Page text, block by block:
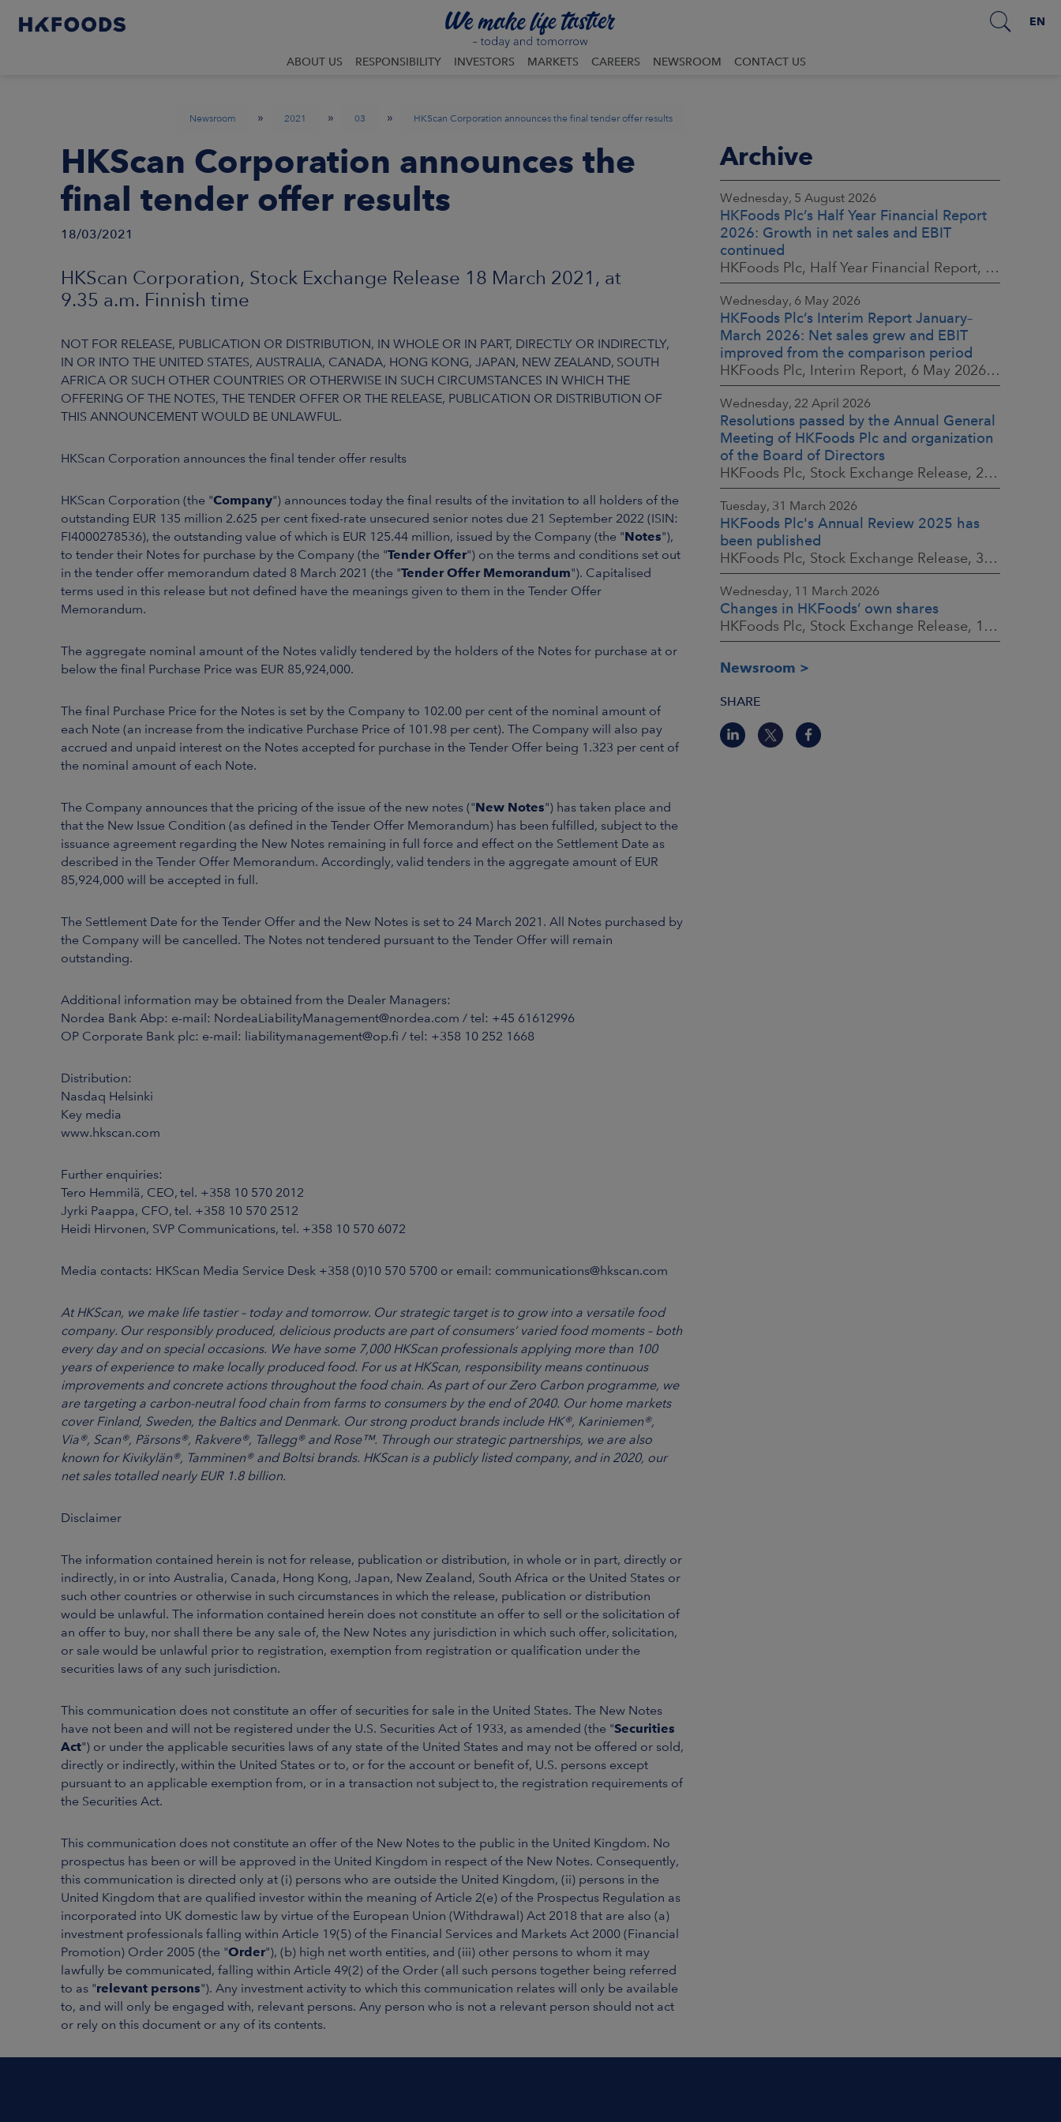
EN
ABOUT US RESPONSIBILITY INVESTORS MARKETS CAREERS NEWSROOM CONTACT US
Newsroom » 2021 » 03 » HKScan Corporation announces the final tender offer results
HKScan Corporation announces the
final tender offer results
18/03/2021
HKScan Corporation, Stock Exchange Release 18 March 2021, at
9.35 a.m. Finnish time
NOT FOR RELEASE, PUBLICATION OR DISTRIBUTION, IN WHOLE OR IN PART, DIRECTLY OR INDIRECTLY,
IN OR INTO THE UNITED STATES, AUSTRALIA, CANADA, HONG KONG, JAPAN, NEW ZEALAND, SOUTH
AFRICA OR SUCH OTHER COUNTRIES OR OTHERWISE IN SUCH CIRCUMSTANCES IN WHICH THE
OFFERING OF THE NOTES, THE TENDER OFFER OR THE RELEASE, PUBLICATION OR DISTRIBUTION OF
THIS ANNOUNCEMENT WOULD BE UNLAWFUL.
HKScan Corporation announces the final tender offer results
HKScan Corporation (the "Company") announces today the final results of the invitation to all holders of the
outstanding EUR 135 million 2.625 per cent fixed-rate unsecured senior notes due 21 September 2022 (ISIN:
FI4000278536), the outstanding value of which is EUR 125.44 million, issued by the Company (the "Notes"),
to tender their Notes for purchase by the Company (the "Tender Offer") on the terms and conditions set out
in the tender offer memorandum dated 8 March 2021 (the "Tender Offer Memorandum"). Capitalised
terms used in this release but not defined have the meanings given to them in the Tender Offer
Memorandum.
The aggregate nominal amount of the Notes validly tendered by the holders of the Notes for purchase at or
below the final Purchase Price was EUR 85,924,000.
The final Purchase Price for the Notes is set by the Company to 102.00 per cent of the nominal amount of
each Note (an increase from the indicative Purchase Price of 101.98 per cent). The Company will also pay
accrued and unpaid interest on the Notes accepted for purchase in the Tender Offer being 1.323 per cent of
the nominal amount of each Note.
The Company announces that the pricing of the issue of the new notes ("New Notes") has taken place and
that the New Issue Condition (as defined in the Tender Offer Memorandum) has been fulfilled, subject to the
issuance agreement regarding the New Notes remaining in full force and effect on the Settlement Date as
described in the Tender Offer Memorandum. Accordingly, valid tenders in the aggregate amount of EUR
85,924,000 will be accepted in full.
The Settlement Date for the Tender Offer and the New Notes is set to 24 March 2021. All Notes purchased by
the Company will be cancelled. The Notes not tendered pursuant to the Tender Offer will remain
outstanding.
Additional information may be obtained from the Dealer Managers:
Nordea Bank Abp: e-mail: NordeaLiabilityManagement@nordea.com / tel: +45 61612996
OP Corporate Bank plc: e-mail: liabilitymanagement@op.fi / tel: +358 10 252 1668
Distribution:
Nasdaq Helsinki
Key media
www.hkscan.com
Further enquiries:
Tero Hemmilä, CEO, tel. +358 10 570 2012
Jyrki Paappa, CFO, tel. +358 10 570 2512
Heidi Hirvonen, SVP Communications, tel. +358 10 570 6072
Media contacts: HKScan Media Service Desk +358 (0)10 570 5700 or email: communications@hkscan.com
At HKScan, we make life tastier – today and tomorrow. Our strategic target is to grow into a versatile food
company. Our responsibly produced, delicious products are part of consumers’ varied food moments – both
every day and on special occasions. We have some 7,000 HKScan professionals applying more than 100
years of experience to make locally produced food. For us at HKScan, responsibility means continuous
improvements and concrete actions throughout the food chain. As part of our Zero Carbon programme, we
are targeting a carbon-neutral food chain from farms to consumers by the end of 2040. Our home markets
cover Finland, Sweden, the Baltics and Denmark. Our strong product brands include HK®, Kariniemen®,
Via®, Scan®, Pärsons®, Rakvere®, Tallegg® and Rose™. Through our strategic partnerships, we are also
known for Kivikylän®, Tamminen® and Boltsi brands. HKScan is a publicly listed company, and in 2020, our
net sales totalled nearly EUR 1.8 billion.
Disclaimer
The information contained herein is not for release, publication or distribution, in whole or in part, directly or
indirectly, in or into Australia, Canada, Hong Kong, Japan, New Zealand, South Africa or the United States or
such other countries or otherwise in such circumstances in which the release, publication or distribution
would be unlawful. The information contained herein does not constitute an offer to sell or the solicitation of
an offer to buy, nor shall there be any sale of, the New Notes any jurisdiction in which such offer, solicitation,
or sale would be unlawful prior to registration, exemption from registration or qualification under the
securities laws of any such jurisdiction.
This communication does not constitute an offer of securities for sale in the United States. The New Notes
have not been and will not be registered under the U.S. Securities Act of 1933, as amended (the "Securities
Act") or under the applicable securities laws of any state of the United States and may not be offered or sold,
directly or indirectly, within the United States or to, or for the account or benefit of, U.S. persons except
pursuant to an applicable exemption from, or in a transaction not subject to, the registration requirements of
the Securities Act.
This communication does not constitute an offer of the New Notes to the public in the United Kingdom. No
prospectus has been or will be approved in the United Kingdom in respect of the New Notes. Consequently,
this communication is directed only at (i) persons who are outside the United Kingdom, (ii) persons in the
United Kingdom that are qualified investor within the meaning of Article 2(e) of the Prospectus Regulation as
incorporated into UK domestic law by virtue of the European Union (Withdrawal) Act 2018 that are also (a)
investment professionals falling within Article 19(5) of the Financial Services and Markets Act 2000 (Financial
Promotion) Order 2005 (the "Order"), (b) high net worth entities, and (iii) other persons to whom it may
lawfully be communicated, falling within Article 49(2) of the Order (all such persons together being referred
to as "relevant persons"). Any investment activity to which this communication relates will only be available
to, and will only be engaged with, relevant persons. Any person who is not a relevant person should not act
or rely on this document or any of its contents.
Archive
Wednesday, 5 August 2026
HKFoods Plc’s Half Year Financial Report
2026: Growth in net sales and EBIT
continued
HKFoods Plc, Half Year Financial Report, 5 August 2026 at 8:30 a.m. EEST
Wednesday, 6 May 2026
HKFoods Plc’s Interim Report January–
March 2026: Net sales grew and EBIT
improved from the comparison period
HKFoods Plc, Interim Report, 6 May 2026 at 8:30 a.m. EEST
Wednesday, 22 April 2026
Resolutions passed by the Annual General
Meeting of HKFoods Plc and organization
of the Board of Directors
HKFoods Plc, Stock Exchange Release, 22 April 2026 at 2:45 p.m. EEST
Tuesday, 31 March 2026
HKFoods Plc's Annual Review 2025 has
been published
HKFoods Plc, Stock Exchange Release, 31 March 2026 at 2:00 p.m. EEST
Wednesday, 11 March 2026
Changes in HKFoods’ own shares
HKFoods Plc, Stock Exchange Release, 11 March 2026 at 3:00 p.m. EET
Newsroom
SHARE